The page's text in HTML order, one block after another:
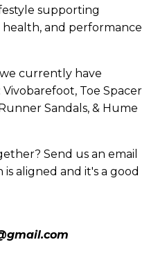
supporting
and performance
currently have
Toe Spacer
Sandals, & Hume
Send us an email
is aligned and it's a good